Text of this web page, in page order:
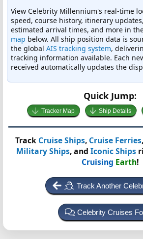
View Celebrity Millennium's real-time
speed, course history, itinerary
estimated arrival times, and more in
map below. All ship position data is
the global AIS tracking system,
tracking information available. Each
received automatically updates the
Quick Jump:
Tracker Map Ship Details
Track Cruise Ships, Cruise Ferries,
Military Ships, and Iconic Ships
Cruising Earth!
Track Another
Celebrity Cruises